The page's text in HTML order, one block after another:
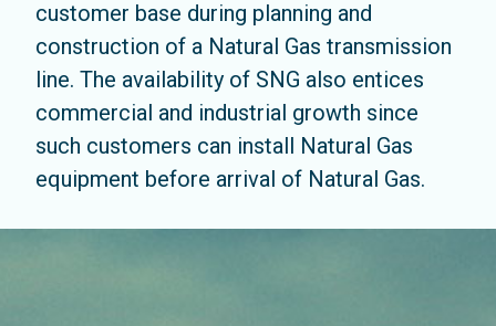
customer base during planning and
construction of a Natural Gas transmission
line. The availability of SNG also entices
commercial and industrial growth since
such customers can install Natural Gas
equipment before arrival of Natural Gas.